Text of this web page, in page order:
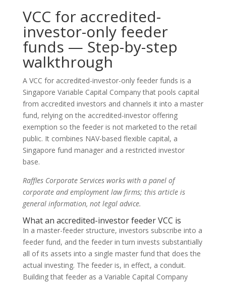
VCC for accredited-
investor-only feeder
funds — Step-by-step
walkthrough
A VCC for accredited-investor-only feeder funds is a
Singapore Variable Capital Company that pools capital
from accredited investors and channels it into a master
fund, relying on the accredited-investor offering
exemption so the feeder is not marketed to the retail
public. It combines NAV-based flexible capital, a
Singapore fund manager and a restricted investor
base.
Raffles Corporate Services works with a panel of
corporate and employment law firms; this article is
general information, not legal advice.
What an accredited-investor feeder VCC is
In a master-feeder structure, investors subscribe into a
feeder fund, and the feeder in turn invests substantially
all of its assets into a single master fund that does the
actual investing. The feeder is, in effect, a conduit.
Building that feeder as a Variable Capital Company